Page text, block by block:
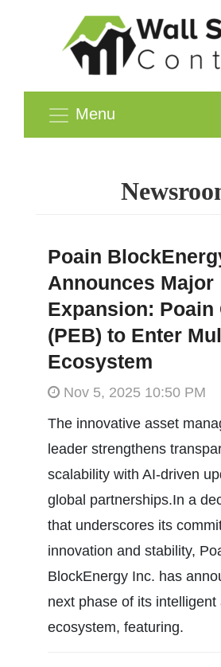
Menu
Poain
Announces Major
Expansion: Poain
(PEB) to Enter
Ecosystem
Nov 5, 2025 10:50 PM
The innovative asset
leader strengthens
scalability with AI-driven
global partnerships.In a
that underscores its
innovation and stability,
BlockEnergy Inc. has
next phase of its intelligent
ecosystem, featuring.